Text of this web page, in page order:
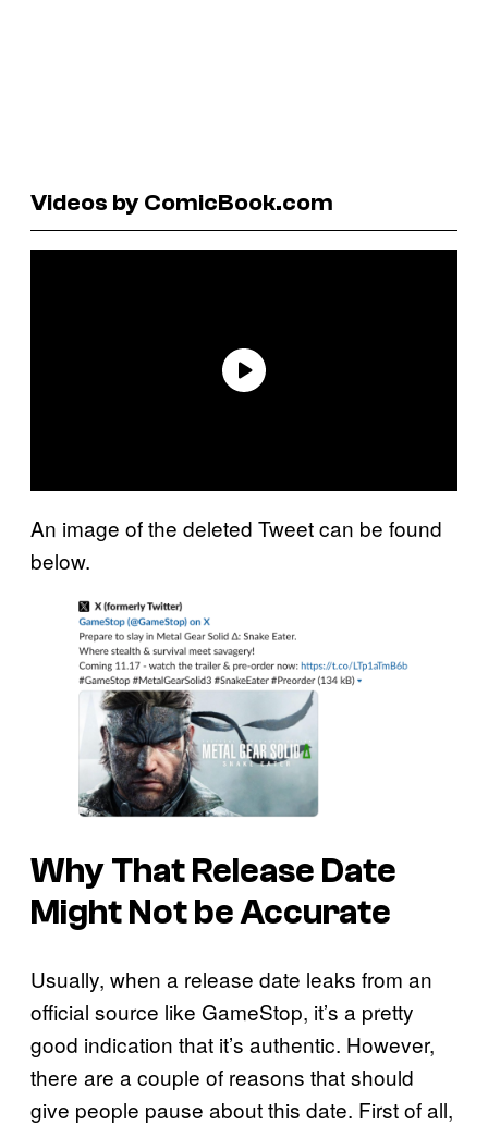
Videos by ComicBook.com
An image of the deleted Tweet can be found
below.
Why That Release Date
Might Not be Accurate
Usually, when a release date leaks from an
official source like GameStop, it’s a pretty
good indication that it’s authentic. However,
there are a couple of reasons that should
give people pause about this date. First of all,